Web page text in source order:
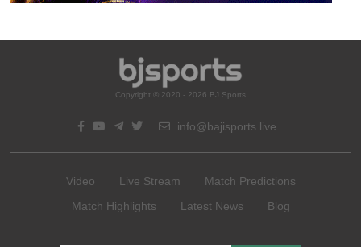
Copyright © 2020 - 2026 BJ Sports
info@bajisports.live
Video Live Stream
Match Predictions
Match Highlights
Latest News Blog